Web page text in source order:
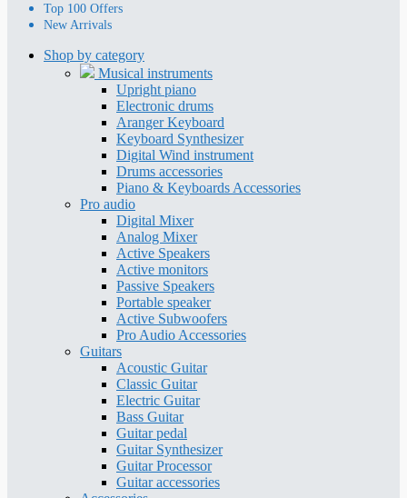
Top 100 Offers
New Arrivals
Shop by category
Musical instruments
Upright piano
Electronic drums
Aranger Keyboard
Keyboard Synthesizer
Digital Wind instrument
Drums accessories
Piano & Keyboards Accessories
Pro audio
Digital Mixer
Analog Mixer
Active Speakers
Active monitors
Passive Speakers
Portable speaker
Active Subwoofers
Pro Audio Accessories
Guitars
Acoustic Guitar
Classic Guitar
Electric Guitar
Bass Guitar
Guitar pedal
Guitar Synthesizer
Guitar Processor
Guitar accessories